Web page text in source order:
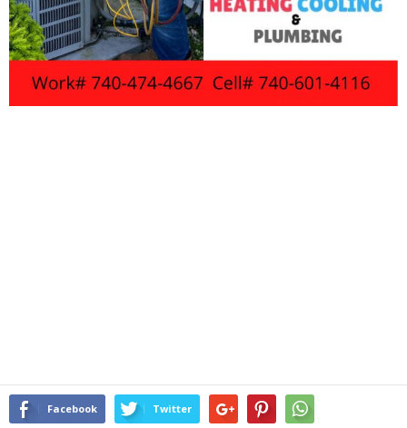
Facebook Twitter